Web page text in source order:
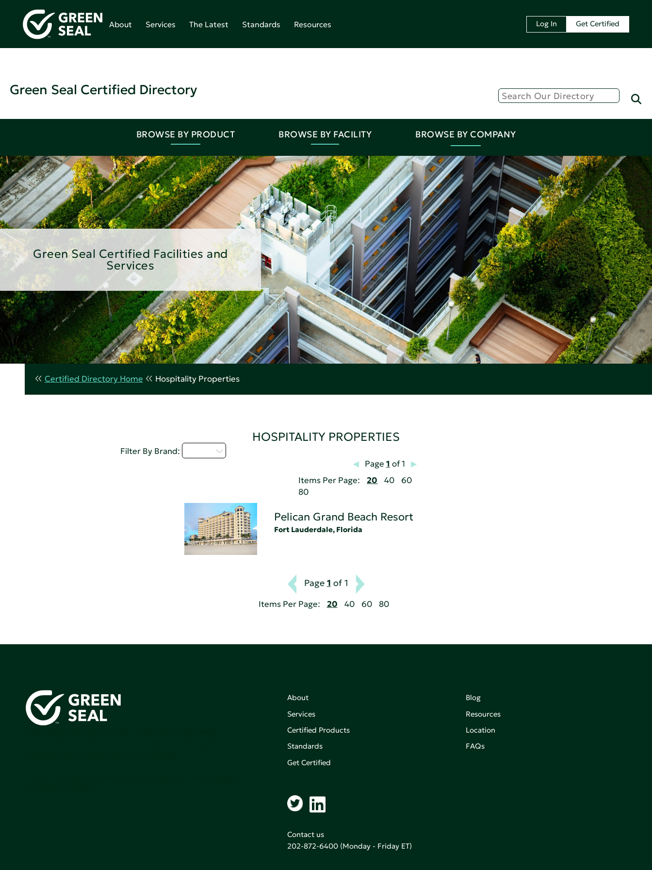
About Services The Latest Standards Resources Log In Get Certified
Green Seal Certified Directory
BROWSE BY PRODUCT BROWSE BY FACILITY BROWSE BY COMPANY
Green Seal Certified Facilities and
Services
Certified Directory Home Hospitality Properties
HOSPITALITY PROPERTIES
Filter By Brand:
Page 1 of 1
Items Per Page:
20 40
60
80
Pelican Grand Beach Resort
Fort Lauderdale, Florida
Page 1 of 1
Items Per Page: 20 40 60 80
About
Services
Certified Products
Standards
Get Certified
Blog
Resources
Location
FAQs
Contact us
202-872-6400(Monday - Friday ET)